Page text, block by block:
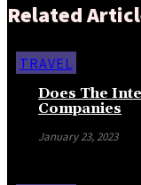
Related
TRAVEL
Does The
Companies
January 23, 2023